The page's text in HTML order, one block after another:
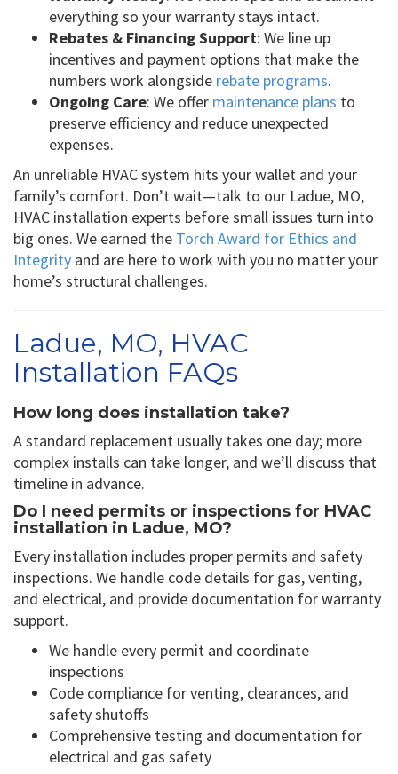
everything so your warranty stays intact.
Rebates & Financing Support: We line up
incentives and payment options that make the
numbers work alongside rebate programs.
Ongoing Care: We offer maintenance plans to
preserve efficiency and reduce unexpected
expenses.
An unreliable HVAC system hits your wallet and your
family’s comfort. Don’t wait—talk to our Ladue, MO,
HVAC installation experts before small issues turn into
big ones. We earned the Torch Award for Ethics and
Integrity and are here to work with you no matter your
home’s structural challenges.
Ladue, MO, HVAC
Installation FAQs
How long does installation take?
A standard replacement usually takes one day; more
complex installs can take longer, and we’ll discuss that
timeline in advance.
Do I need permits or inspections for HVAC
installation in Ladue, MO?
Every installation includes proper permits and safety
inspections. We handle code details for gas, venting,
and electrical, and provide documentation for warranty
support.
We handle every permit and coordinate
inspections
Code compliance for venting, clearances, and
safety shutoffs
Comprehensive testing and documentation for
electrical and gas safety